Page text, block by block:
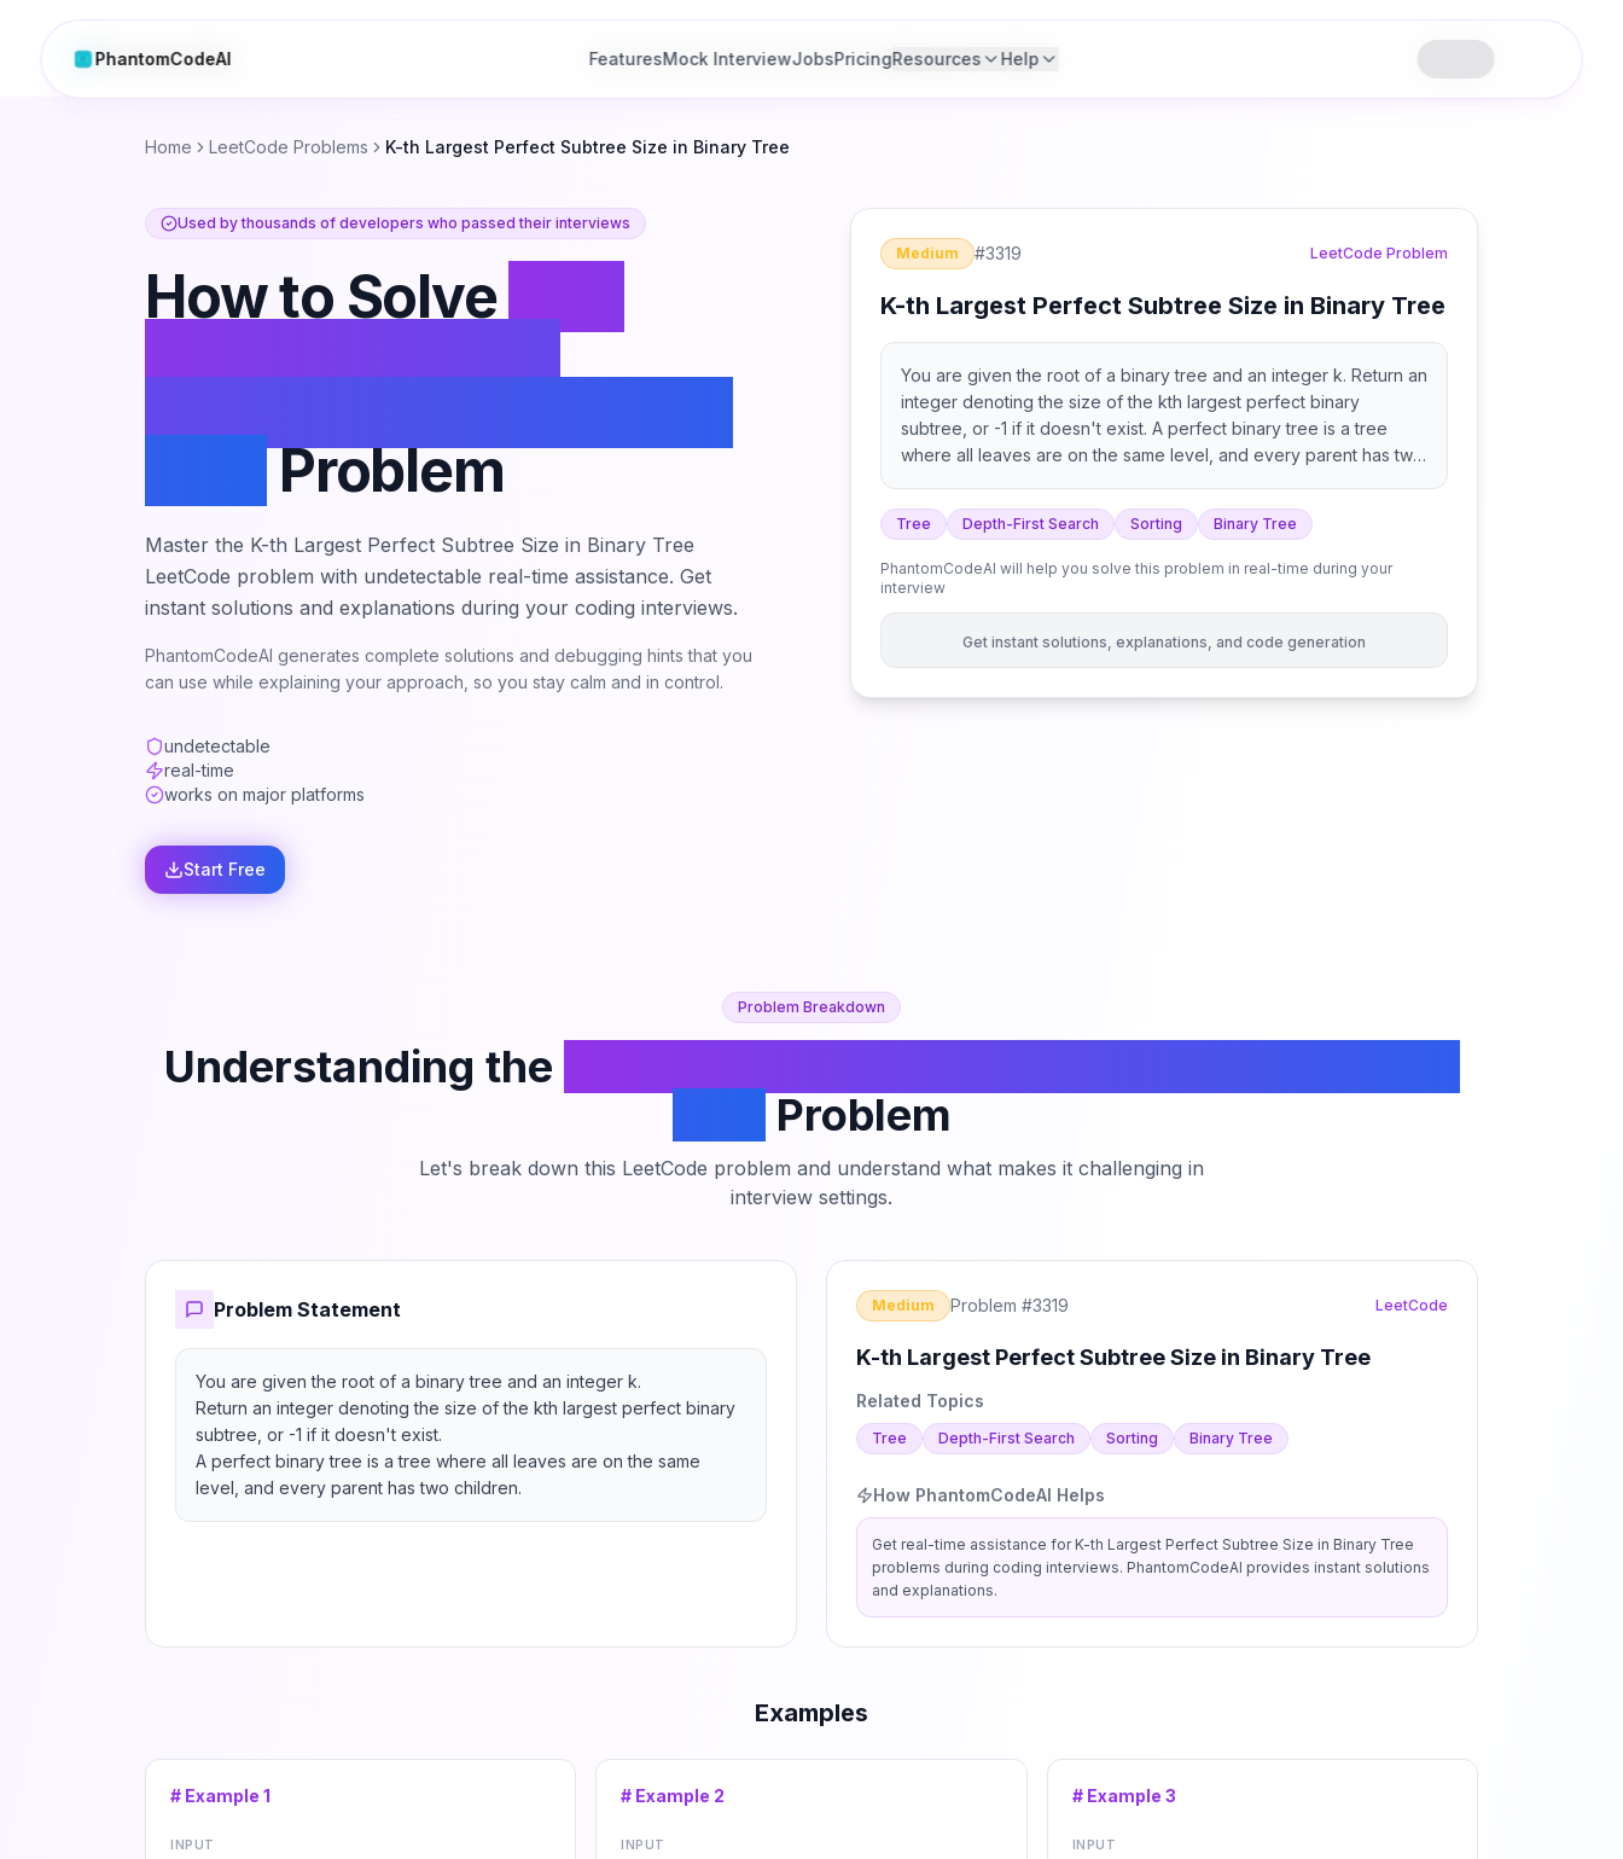
PhantomCodeAI FeaturesMock InterviewJobsPricingResources Help
PhantomCodeAI FeaturesMock InterviewJobsPricingResources Help
Home LeetCode Problems K-th Largest Perfect Subtree Size in Binary Tree
Used by thousands of developers who passed their interviews
How to Solve
TreeProblem
Master the K-th Largest Perfect Subtree Size in Binary Tree
LeetCode problem with undetectable real-time assistance. Get
instant solutions and explanations during your coding interviews.
PhantomCodeAI generates complete solutions and debugging hints that you
can use while explaining your approach, so you stay calm and in control.
undetectable
real-time
works on major platforms
Start Free
Medium #3319 LeetCode Problem
K-th Largest Perfect Subtree Size in Binary Tree
You are given the root of a binary tree and an integer k. Return an
integer denoting the size of the kth largest perfect binary
subtree, or -1 if it doesn't exist. A perfect binary tree is a tree
where all leaves are on the same level, and every parent has two
Tree Depth-First Search Sorting Binary Tree
PhantomCodeAI will help you solve this problem in real-time during your
interview
Get instant solutions, explanations, and code generation
Problem Breakdown
Understanding the
Problem
Let's break down this LeetCode problem and understand what makes it challenging in
interview settings.
Problem Statement
You are given the root of a binary tree and an integer k.
Return an integer denoting the size of the kth largest perfect binary
subtree, or -1 if it doesn't exist.
A perfect binary tree is a tree where all leaves are on the same
level, and every parent has two children.
Medium Problem #3319 LeetCode
K-th Largest Perfect Subtree Size in Binary Tree
Related Topics
Tree Depth-First Search Sorting Binary Tree
How PhantomCodeAI Helps
Get real-time assistance for K-th Largest Perfect Subtree Size in Binary Tree
problems during coding interviews. PhantomCodeAI provides instant solutions
and explanations.
Examples
# Example 1
INPUT
# Example 2
INPUT
# Example 3
INPUT